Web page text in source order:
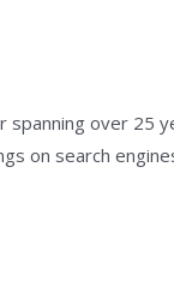
spanning over 25
on search